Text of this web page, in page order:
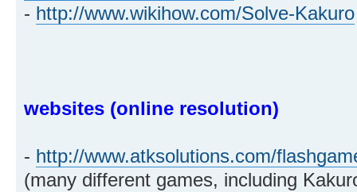
- http://www.wikihow.com/Solve-Kakuro
websites (online resolution)
- http://www.atksolutions.com/
(many different games, including